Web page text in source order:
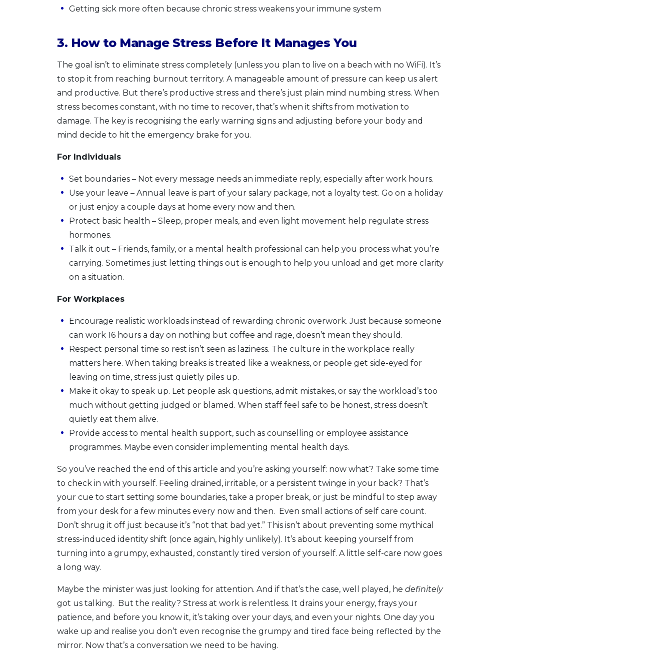
Getting sick more often because chronic stress weakens your immune system
3. How to Manage Stress Before It Manages You
The goal isn’t to eliminate stress completely (unless you plan to live on a beach with no WiFi). It’s
to stop it from reaching burnout territory. A manageable amount of pressure can keep us alert
and productive. But there’s productive stress and there’s just plain mind numbing stress. When
stress becomes constant, with no time to recover, that’s when it shifts from motivation to
damage. The key is recognising the early warning signs and adjusting before your body and
mind decide to hit the emergency brake for you.
For Individuals
Set boundaries – Not every message needs an immediate reply, especially after work hours.
Use your leave – Annual leave is part of your salary package, not a loyalty test. Go on a holiday
or just enjoy a couple days at home every now and then.
Protect basic health – Sleep, proper meals, and even light movement help regulate stress
hormones.
Talk it out – Friends, family, or a mental health professional can help you process what you’re
carrying. Sometimes just letting things out is enough to help you unload and get more clarity
on a situation.
For Workplaces
Encourage realistic workloads instead of rewarding chronic overwork. Just because someone
can work 16 hours a day on nothing but coffee and rage, doesn’t mean they should.
Respect personal time so rest isn’t seen as laziness. The culture in the workplace really
matters here. When taking breaks is treated like a weakness, or people get side-eyed for
leaving on time, stress just quietly piles up.
Make it okay to speak up. Let people ask questions, admit mistakes, or say the workload’s too
much without getting judged or blamed. When staff feel safe to be honest, stress doesn’t
quietly eat them alive.
Provide access to mental health support, such as counselling or employee assistance
programmes. Maybe even consider implementing mental health days.
So you’ve reached the end of this article and you’re asking yourself: now what? Take some time
to check in with yourself. Feeling drained, irritable, or a persistent twinge in your back? That’s
your cue to start setting some boundaries, take a proper break, or just be mindful to step away
from your desk for a few minutes every now and then. Even small actions of self care count.
Don’t shrug it off just because it’s “not that bad yet.” This isn’t about preventing some mythical
stress-induced identity shift (once again, highly unlikely). It’s about keeping yourself from
turning into a grumpy, exhausted, constantly tired version of yourself. A little self-care now goes
a long way.
Maybe the minister was just looking for attention. And if that’s the case, well played, he definitely
got us talking. But the reality? Stress at work is relentless. It drains your energy, frays your
patience, and before you know it, it’s taking over your days, and even your nights. One day you
wake up and realise you don’t even recognise the grumpy and tired face being reflected by the
mirror. Now that’s a conversation we need to be having.